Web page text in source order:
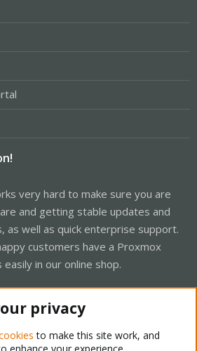
very hard to make sure you are
and getting stable updates and
as well as quick enterprise support.
customers have a Proxmox
in our online shop.
privacy
to make this site work, and